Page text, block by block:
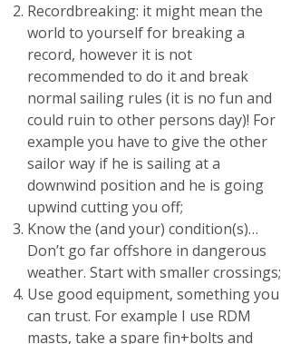
Recordbreaking: it might mean the
world to yourself for breaking a
record, however it is not
recommended to do it and break
normal sailing rules (it is no fun and
could ruin to other persons day)! For
example you have to give the other
sailor way if he is sailing at a
downwind position and he is going
upwind cutting you off;
Know the (and your) condition(s)…
Don’t go far offshore in dangerous
weather. Start with smaller crossings;
Use good equipment, something you
can trust. For example I use RDM
masts, take a spare fin+bolts and